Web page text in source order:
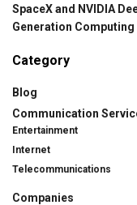
SpaceX and NVIDIA
Generation
Category
Blog
Communication
Entertainment
Internet
Telecommunications
Companies